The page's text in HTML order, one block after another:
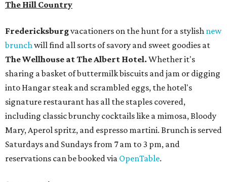
The Hill Country
Fredericksburgvacationers on the hunt for a stylish new
brunchwill find all sorts of savory and sweet goodies at
The Wellhouse atThe Albert Hotel. Whether it's
sharing a basket of buttermilk biscuits and jam or digging
into Hangar steak and scrambled eggs, the hotel's
signature restaurant has all the staples covered,
including classic brunchy cocktails like a mimosa, Bloody
Mary, Aperol spritz, and espresso martini. Brunch is served
Saturdays and Sundays from 7 am to 3 pm, and
reservations can be booked via OpenTable.